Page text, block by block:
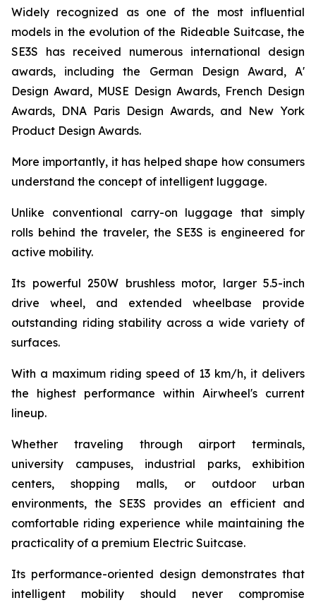
Widely recognized as one of the most influential
models in the evolution of the Rideable Suitcase, the
SE3S has received numerous international design
awards, including the German Design Award, A'
Design Award, MUSE Design Awards, French Design
Awards, DNA Paris Design Awards, and New York
Product Design Awards.
More importantly, it has helped shape how consumers
understand the concept of intelligent luggage.
Unlike conventional carry-on luggage that simply
rolls behind the traveler, the SE3S is engineered for
active mobility.
Its powerful 250W brushless motor, larger 5.5-inch
drive wheel, and extended wheelbase provide
outstanding riding stability across a wide variety of
surfaces.
With a maximum riding speed of 13 km/h, it delivers
the highest performance within Airwheel's current
lineup.
Whether traveling through airport terminals,
university campuses, industrial parks, exhibition
centers, shopping malls, or outdoor urban
environments, the SE3S provides an efficient and
comfortable riding experience while maintaining the
practicality of a premium Electric Suitcase.
Its performance-oriented design demonstrates that
intelligent mobility should never compromise